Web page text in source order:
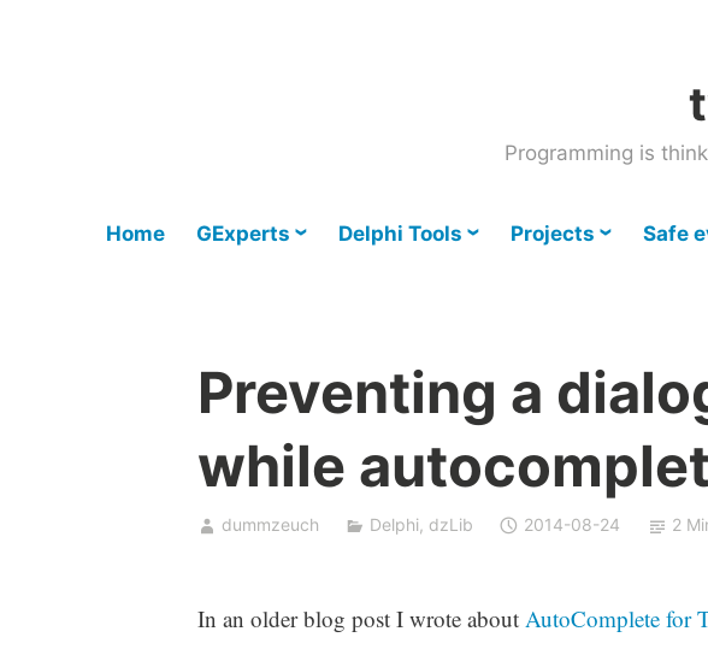
Programming is
Home GExperts Delphi Tools Projects Safe
Preventing a
while
dummzeuch Delphi, dzLib 2014-08-24 2
In an older blog post I wrote about AutoComplete for